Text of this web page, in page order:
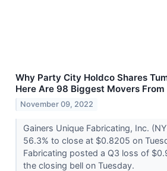
Why Party City Holdco Shares
Here Are 98 Biggest Movers
November 09, 2022
Gainers Unique Fabricating, Inc.
56.3% to close at $0.8205 on
Fabricating posted a Q3 loss of
the closing bell on Tuesday.